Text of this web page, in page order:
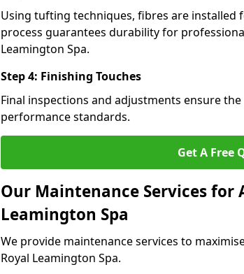
Using tufting techniques, fibres are installed
process guarantees durability for
Leamington Spa.
Step 4: Finishing Touches
Final inspections and adjustments ensure
performance standards.
Get A Free
Our Maintenance Services
Leamington Spa
We provide maintenance services to
Royal Leamington Spa.